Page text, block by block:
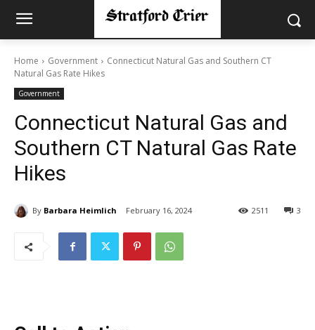
Home Government
Connecticut Natural Gas and Southern CT
Natural Gas Rate Hikes
Government
Connecticut Natural Gas and
Southern CT Natural Gas Rate
Hikes
By Barbara Heimlich February 16, 2024 3
2511